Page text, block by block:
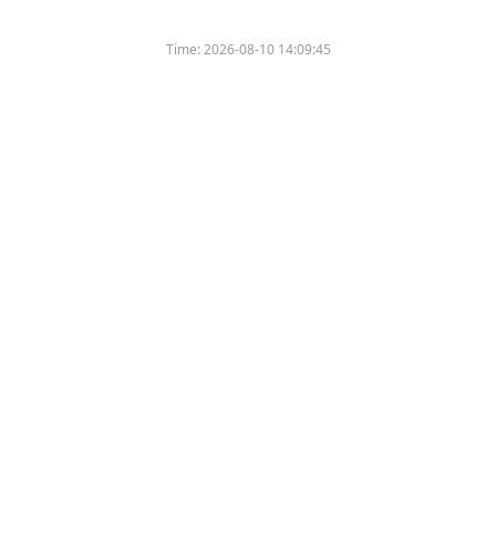
Time:2026-08-10 14:09:45